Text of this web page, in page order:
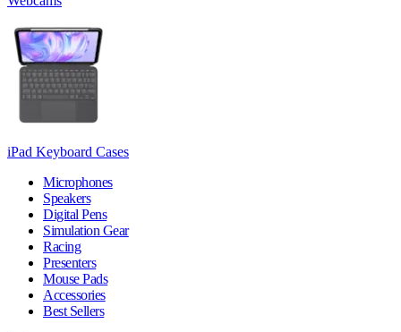
iPad Keyboard Cases
Microphones
Speakers
Digital Pens
Simulation Gear
Racing
Presenters
Mouse Pads
Accessories
Best Sellers